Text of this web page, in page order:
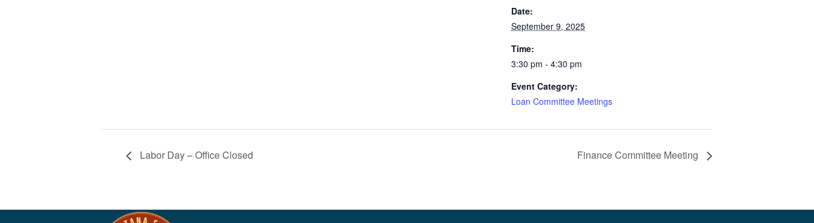
Date:
September 9, 2025
Time:
3:30 pm - 4:30 pm
Event Category:
Loan Committee Meetings
Labor Day – Office Closed Finance Committee Meeting